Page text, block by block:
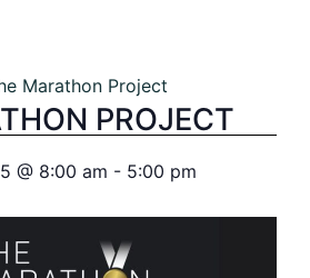
Marathon Project
PROJECT
@ 8:00 am - 5:00 pm